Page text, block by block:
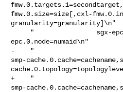
fmw.0.size=size[,cxl-
granularity=granularity]\n"
epc.0.node=numaid\n"
-    "
smp-
+    "
smp-